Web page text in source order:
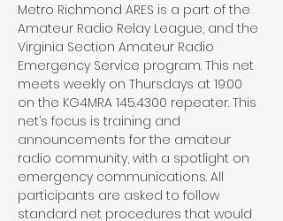
Metro Richmond ARES is a part of the
Amateur Radio Relay League, and the
Virginia Section Amateur Radio
Emergency Service program. This net
meets weekly on Thursdays at 19:00
on the KG4MRA 145.4300 repeater. This
net’s focus is training and
announcements for the amateur
radio community, with a spotlight on
emergency communications. All
participants are asked to follow
standard net procedures that would